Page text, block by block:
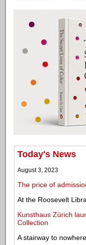
Today's News
August 3, 2023
The price of
At the Roosevelt
Kunsthaus Zürich
Collection
A stairway to